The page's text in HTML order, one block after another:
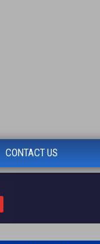
CONTACT US